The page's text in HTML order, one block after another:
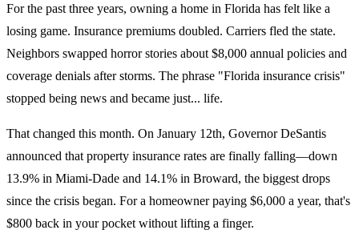
For the past three years, owning a home in Florida has felt like a
losing game. Insurance premiums doubled. Carriers fled the state.
Neighbors swapped horror stories about $8,000 annual policies and
coverage denials after storms. The phrase "Florida insurance crisis"
stopped being news and became just... life.
That changed this month. On January 12th, Governor DeSantis
announced that property insurance rates are finally falling—down
13.9% in Miami-Dade and 14.1% in Broward, the biggest drops
since the crisis began. For a homeowner paying $6,000 a year, that's
$800 back in your pocket without lifting a finger.